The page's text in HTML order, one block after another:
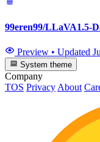
99eren99/LLaVA1.5-
Preview • Updated
System theme
Company
TOS Privacy About